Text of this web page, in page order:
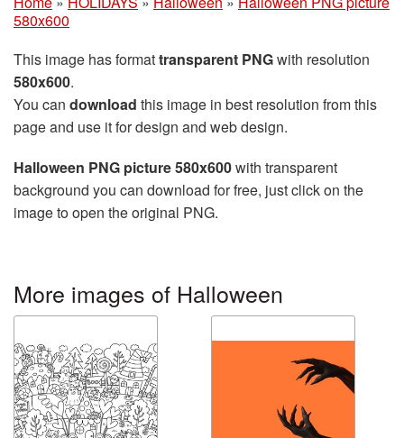
580x600
This image has formattransparent PNGwith resolution
580x600.
You can download this image in best resolution from this
page and use it for design and web design.
Halloween PNG picture 580x600with transparent
background you can download for free, just click on the
image to open the original PNG.
More images of Halloween